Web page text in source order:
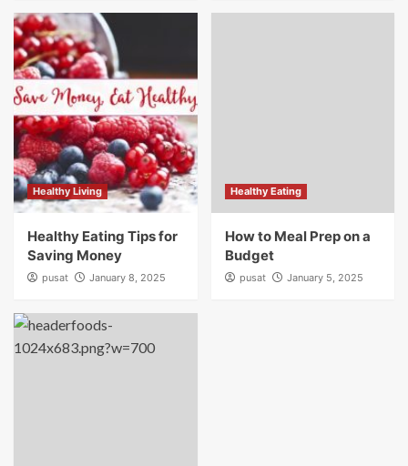
Healthy Living
Healthy Eating Tips for
Saving Money
pusat January 8, 2025
Healthy Eating
How to Meal Prep on a
Budget
pusat January 5, 2025